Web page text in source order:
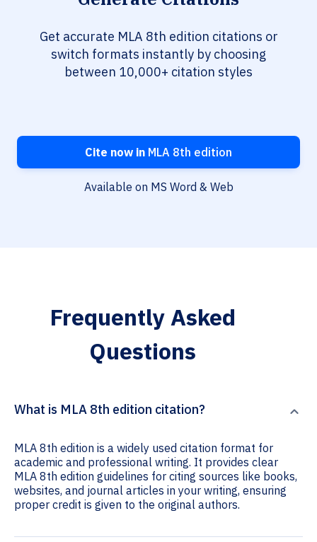
Get accurate MLA 8th edition citations or
switch formats instantly by choosing
between 10,000+ citation styles
Cite now in MLA 8th edition
Available on MS Word & Web
Frequently Asked
Questions
What is MLA 8th edition citation?
MLA 8th edition is a widely used citation format for
academic and professional writing. It provides clear
MLA 8th edition guidelines for citing sources like books,
websites, and journal articles in your writing, ensuring
proper credit is given to the original authors.